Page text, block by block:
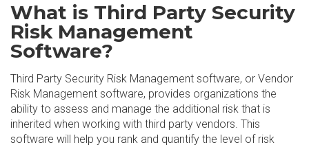
What is Third Party Security
Risk Management
Software?
Third Party Security Risk Management software, or Vendor
Risk Management software, provides organizations the
ability to assess and manage the additional risk that is
inherited when working with third party vendors. This
software will help you rank and quantify the level of risk